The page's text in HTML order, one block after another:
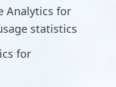
Analytics for
statistics
for